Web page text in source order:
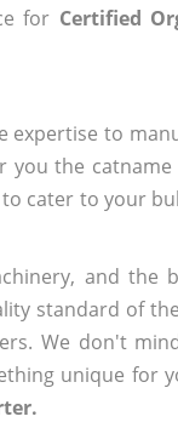
for Certified
to
the
cater to your
and the
standard of
We don't
unique for